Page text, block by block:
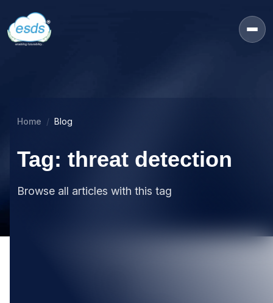
Home Blog
Tag: threat detection
Browse all articles with this tag